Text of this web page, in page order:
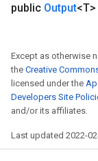
public Output<T>
Except as otherwise
the Creative
licensed under the
Developers Site
and/or its affiliates.
Last updated 2022-